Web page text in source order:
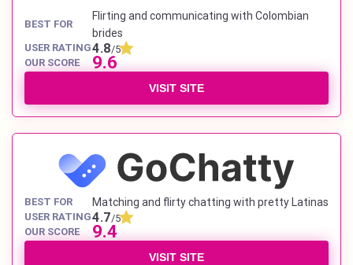
BEST FOR
Flirting and communicating with Colombian
brides
USER RATING4.8/5
OUR SCORE
9.6
VISIT SITE
BEST FOR Matching and flirty chatting with pretty Latinas
USER RATING4.7/5
OUR SCORE
9.4
VISIT SITE